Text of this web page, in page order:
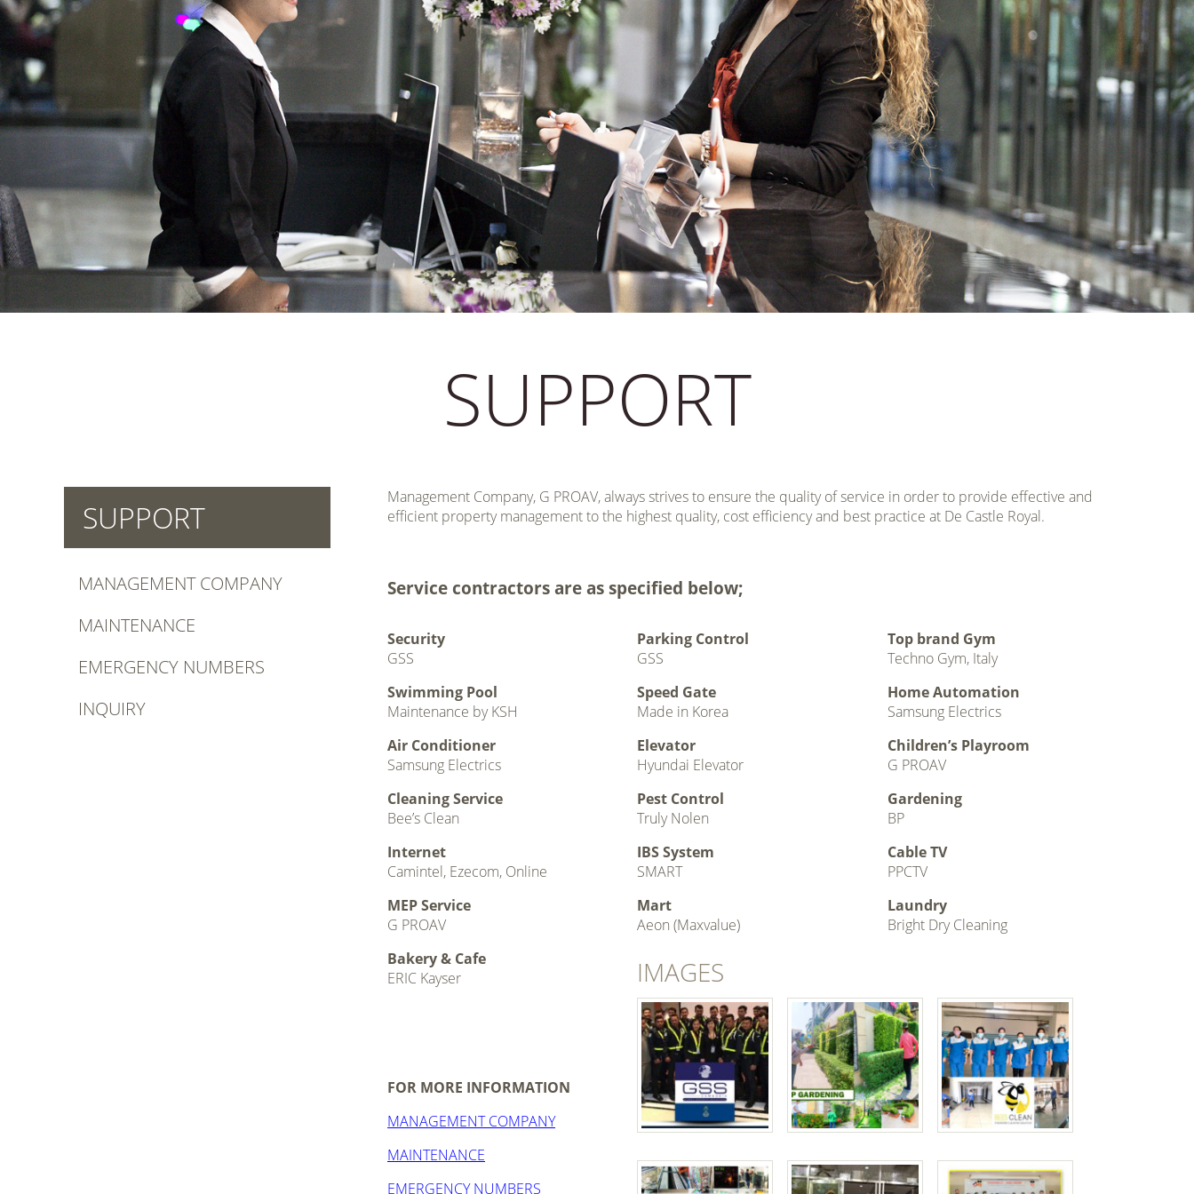
SUPPORT
SUPPORT
MANAGEMENT COMPANY
MAINTENANCE
EMERGENCY NUMBERS
INQUIRY
Management Company, G PROAV, always strives to ensure the quality of service in order to provide effective and
efficient property management to the highest quality, cost efficiency and best practice at De Castle Royal.
Service contractors are as specified below;
Security
GSS
Swimming Pool
Maintenance by KSH
Air Conditioner
Samsung Electrics
Cleaning Service
Bee’s Clean
Internet
Camintel, Ezecom, Online
MEP Service
G PROAV
Bakery & Cafe
ERIC Kayser
FOR MORE INFORMATION
MANAGEMENT COMPANY
MAINTENANCE
EMERGENCY NUMBERS
Parking Control
GSS
Speed Gate
Made in Korea
Elevator
Hyundai Elevator
Pest Control
Truly Nolen
IBS System
SMART
Mart
Aeon (Maxvalue)
Top brand Gym
Techno Gym, Italy
Home Automation
Samsung Electrics
Children’s Playroom
G PROAV
Gardening
BP
Cable TV
PPCTV
Laundry
Bright Dry Cleaning
IMAGES